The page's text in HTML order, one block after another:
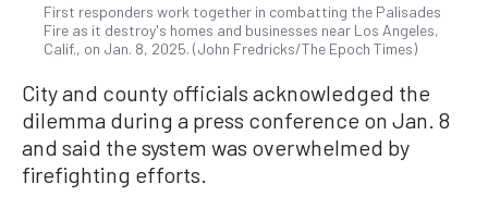
First responders work together in combatting the Palisades
Fire as it destroy's homes and businesses near Los Angeles,
Calif., on Jan. 8, 2025. (John Fredricks/The Epoch Times)
City and county officials acknowledged the
dilemma during a press conference on Jan. 8
and said the system was overwhelmed by
firefighting efforts.